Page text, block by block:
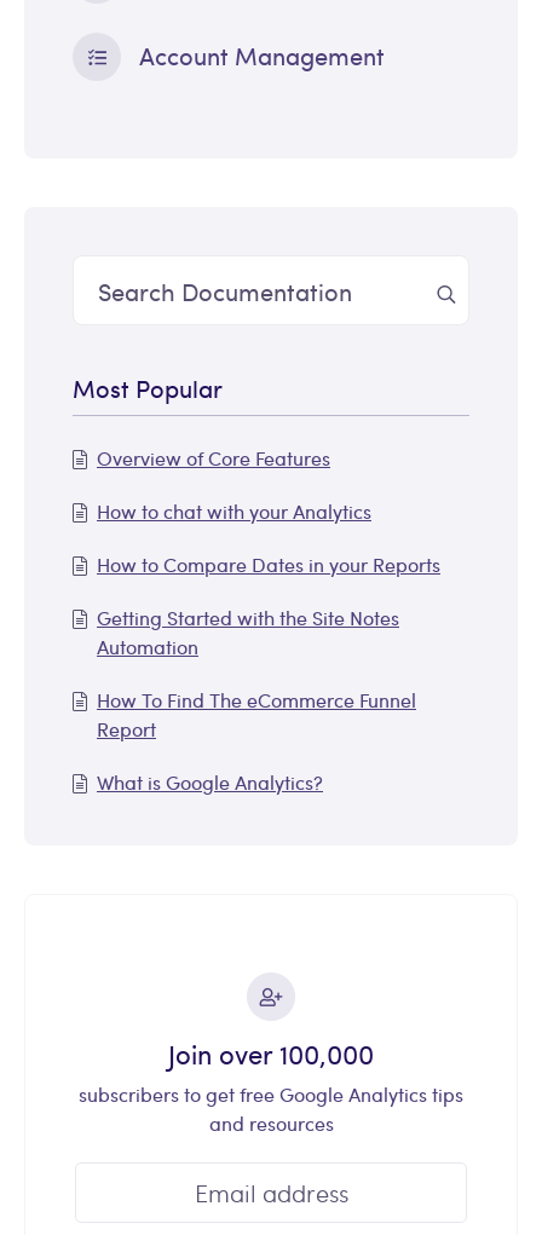
Account Management
Most Popular
Overview of Core Features
How to chat with your Analytics
How to Compare Dates in your Reports
Getting Started with the Site Notes
Automation
How To Find The eCommerce Funnel
Report
What is Google Analytics?
Join over 100,000
subscribers to get free Google Analytics tips
and resources